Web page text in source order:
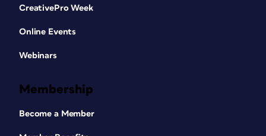
CreativePro Week
Online Events
Webinars
Membership
Become a Member